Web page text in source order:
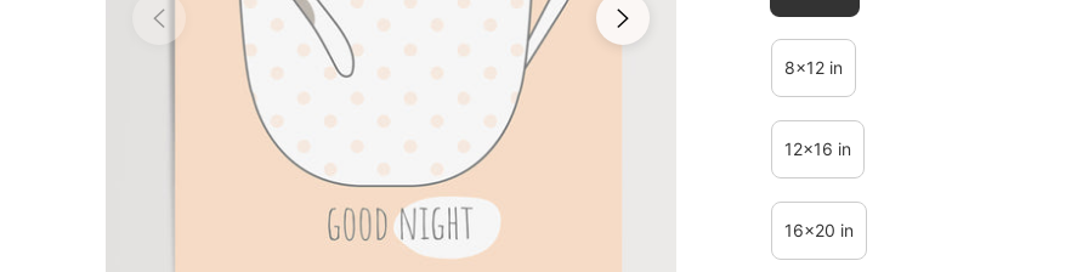
8x12 in
12x16 in
16x20 in